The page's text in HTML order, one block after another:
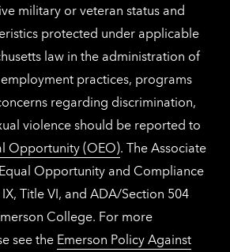
military or veteran status and
protected under applicable
law in the administration of
practices, programs
regarding discrimination,
violence should be reported to
Opportunity (OEO). The Associate
Opportunity and Compliance
Title VI, and ADA/Section 504
College. For more
see the Emerson Policy Against